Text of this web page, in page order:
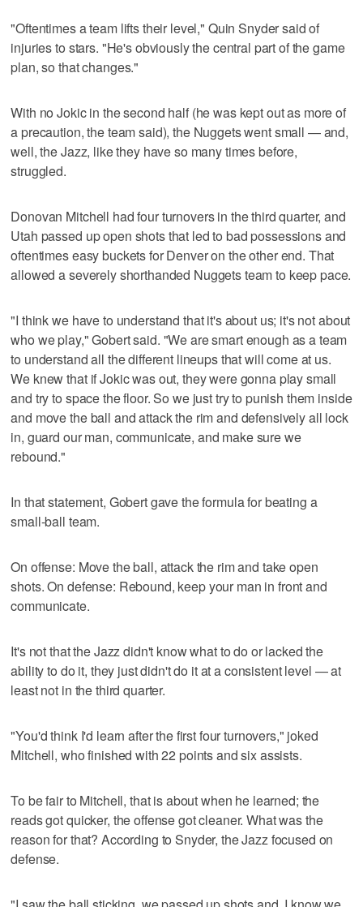
"Oftentimes a team lifts their level," Quin Snyder said of
injuries to stars. "He's obviously the central part of the game
plan, so that changes."
With no Jokic in the second half (he was kept out as more of
a precaution, the team said), the Nuggets went small — and,
well, the Jazz, like they have so many times before,
struggled.
Donovan Mitchell had four turnovers in the third quarter, and
Utah passed up open shots that led to bad possessions and
oftentimes easy buckets for Denver on the other end. That
allowed a severely shorthanded Nuggets team to keep pace.
"I think we have to understand that it's about us; it's not about
who we play," Gobert said. "We are smart enough as a team
to understand all the different lineups that will come at us.
We knew that if Jokic was out, they were gonna play small
and try to space the floor. So we just try to punish them inside
and move the ball and attack the rim and defensively all lock
in, guard our man, communicate, and make sure we
rebound."
In that statement, Gobert gave the formula for beating a
small-ball team.
On offense: Move the ball, attack the rim and take open
shots. On defense: Rebound, keep your man in front and
communicate.
It's not that the Jazz didn't know what to do or lacked the
ability to do it, they just didn't do it at a consistent level — at
least not in the third quarter.
"You'd think I'd learn after the first four turnovers," joked
Mitchell, who finished with 22 points and six assists.
To be fair to Mitchell, that is about when he learned; the
reads got quicker, the offense got cleaner. What was the
reason for that? According to Snyder, the Jazz focused on
defense.